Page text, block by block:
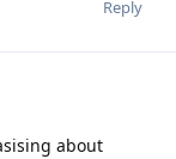
Reply
about